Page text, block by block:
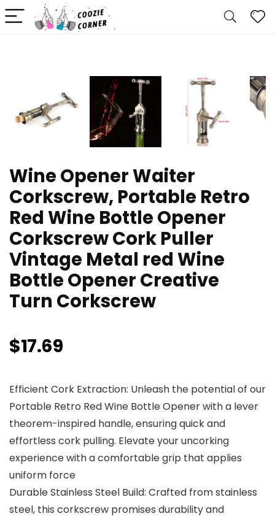
Wine Opener Waiter
Corkscrew, Portable Retro
Red Wine Bottle Opener
Corkscrew Cork Puller
Vintage Metal red Wine
Bottle Opener Creative
Turn Corkscrew
$17.69
Efficient Cork Extraction: Unleash the potential of our
Portable Retro Red Wine Bottle Opener with a lever
theorem-inspired handle, ensuring quick and
effortless cork pulling. Elevate your uncorking
experience with a comfortable grip that applies
uniform force
Durable Stainless Steel Build: Crafted from stainless
steel, this corkscrew promises durability and